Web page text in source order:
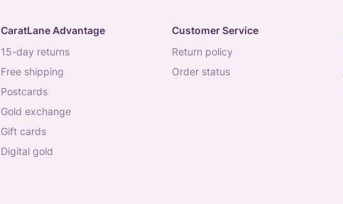
CaratLane Advantage
15-day returns
free shipping
postcards
gold exchange
gift cards
digital gold
Customer Service
return policy
order status